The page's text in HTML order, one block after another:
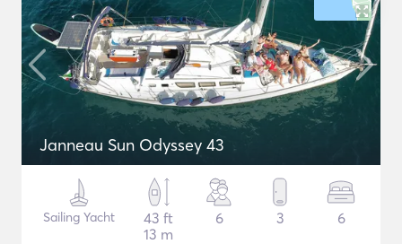
Janneau Sun Odyssey 43
Sailing Yacht
43 ft
13 m
6 3 6